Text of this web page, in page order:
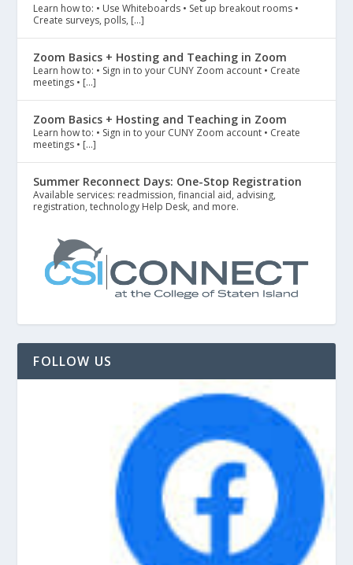
Learn how to: • Use Whiteboards • Set up breakout rooms •
Create surveys, polls, […]
Zoom Basics + Hosting and Teaching in Zoom
Learn how to: • Sign in to your CUNY Zoom account • Create
meetings • […]
Zoom Basics + Hosting and Teaching in Zoom
Learn how to: • Sign in to your CUNY Zoom account • Create
meetings • […]
Summer Reconnect Days: One-Stop Registration
Available services: readmission, financial aid, advising,
registration, technology Help Desk, and more.
FOLLOW US